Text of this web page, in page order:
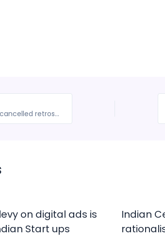
GST registration cannot be cancelled retrospectively merely because the returns were not filed
on digital ads is
Start ups
Indian